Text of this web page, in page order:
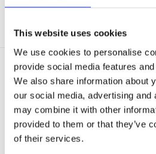
This website uses cookies
We use cookies to personalise
provide social media features
We also share information about
our social media, advertising and
may combine it with other
provided to them or that they’ve
of their services.
View
5.11 Tactical Flag Bearer Cap